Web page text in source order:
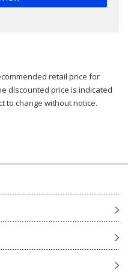
retail price for
discounted price is indicated
to change without notice.